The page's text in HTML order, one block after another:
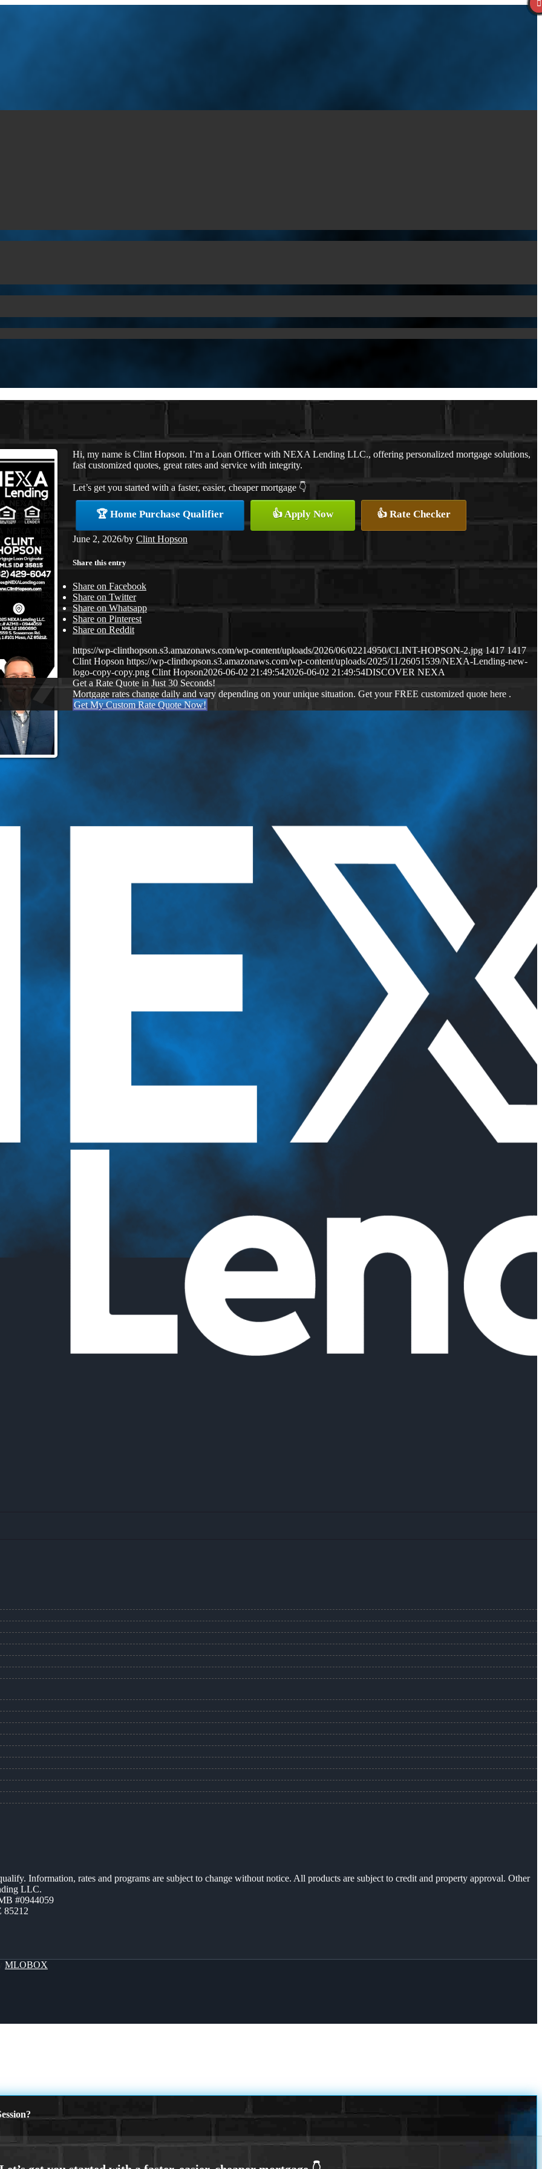
Hi, my name is Clint Hopson. I’m a Loan Officer with NEXA Lending LLC., offering personalized mortgage solutions,
fast customized quotes, great rates and service with integrity.
Let’s get you started with a faster, easier, cheaper mortgage 👇
🏆 Home Purchase Qualifier 👍 Apply Now 👍 Rate Checker
June 2, 2026/by Clint Hopson
Share this entry
Share on Facebook
Share on Twitter
Share on Whatsapp
Share on Pinterest
Share on Reddit
https://wp-clinthopson.s3.amazonaws.com/wp-content/uploads/2026/06/02214950/CLINT-HOPSON-2.jpg 1417 1417
Clint Hopson https://wp-clinthopson.s3.amazonaws.com/wp-content/uploads/2025/11/26051539/NEXA-Lending-new-
logo-copy-copy.png Clint Hopson2026-06-02 21:49:542026-06-02 21:49:54DISCOVER NEXA
Get a Rate Quote in Just 30 Seconds!
Mortgage rates change daily and vary depending on your unique situation. Get your FREE customized quote here .
Get My Custom Rate Quote Now!
Information, rates and programs are subject to change without notice. All products are subject to credit and property approval. Other
LLC.
#0944059
85212
MLOBOX